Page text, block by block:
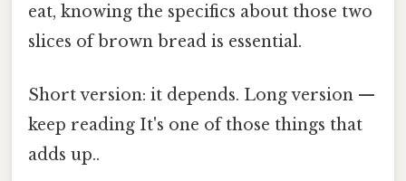
eat, knowing the specifics about those two
slices of brown bread is essential.
Short version: it depends. Long version —
keep reading It's one of those things that
adds up..